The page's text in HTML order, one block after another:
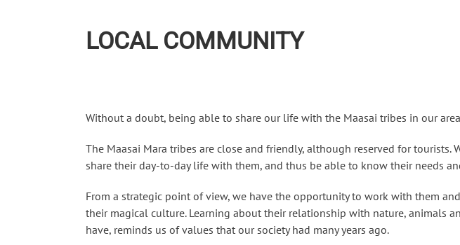
LOCAL COMMUNITY
Without a doubt, being able to share our life with the Maasai tribes in our
The Maasai Mara tribes are close and friendly, although reserved for tourists.
share their day-to-day life with them, and thus be able to know their needs
From a strategic point of view, we have the opportunity to work with them
their magical culture. Learning about their relationship with nature, animals
have, reminds us of values ​​that our society had many years ago.